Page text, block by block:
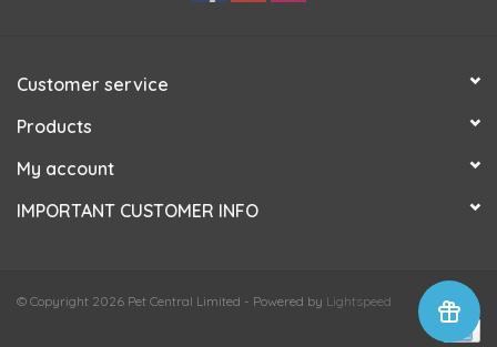
Customer service
Products
My account
IMPORTANT CUSTOMER INFO
© Copyright 2026 Pet Central Limited - Powered by Lightspeed